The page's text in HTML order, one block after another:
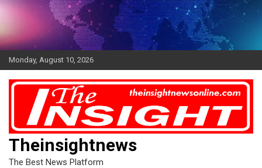
Skip
Monday, August 10, 2026
Theinsightnews
The Best News Platform